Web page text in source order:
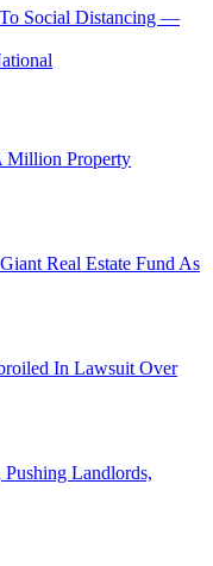
Social Distancing —
Million Property
Real Estate Fund As
In Lawsuit Over
Landlords,